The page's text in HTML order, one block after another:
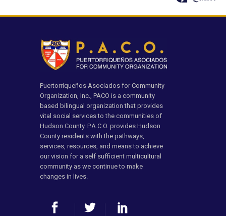
Puertorriqueños Asociados for Community
Organization, Inc., PACO is a community
based bilingual organization that provides
vital social services to the communities of
Hudson County. P.A.C.O. provides Hudson
County residents with the pathways,
services, resources, and means to achieve
our vision for a self sufficient multicultural
community as we continue to make
changes in lives.